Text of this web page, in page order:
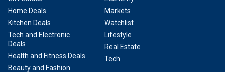
Home Deals
Kitchen Deals
Tech and Electronic
Deals
Health and Fitness Deals
Beauty and Fashion
Markets
Watchlist
Lifestyle
Real Estate
Tech